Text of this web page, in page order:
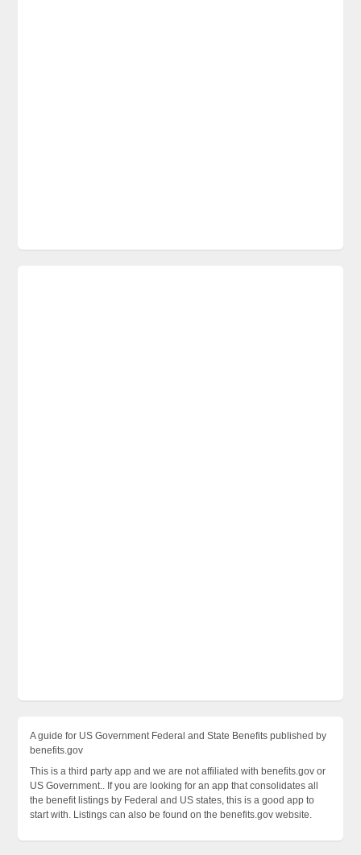
A guide for US Government Federal and State Benefits published by
benefits.gov
This is a third party app and we are not affiliated with benefits.gov or
US Government.. If you are looking for an app that consolidates all
the benefit listings by Federal and US states, this is a good app to
start with. Listings can also be found on the benefits.gov website.